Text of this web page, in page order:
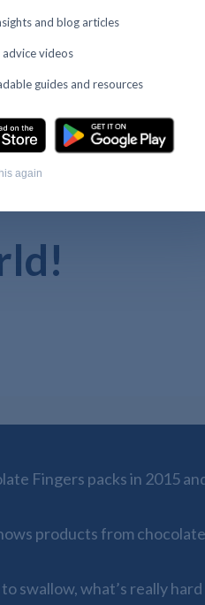
Fingers packs in 2015
products from
what’s really
and blog articles
advice videos
guides and resources
again